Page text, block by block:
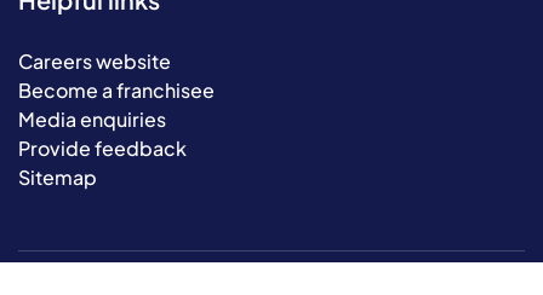
Careers website
Become a franchisee
Media enquiries
Provide feedback
Sitemap